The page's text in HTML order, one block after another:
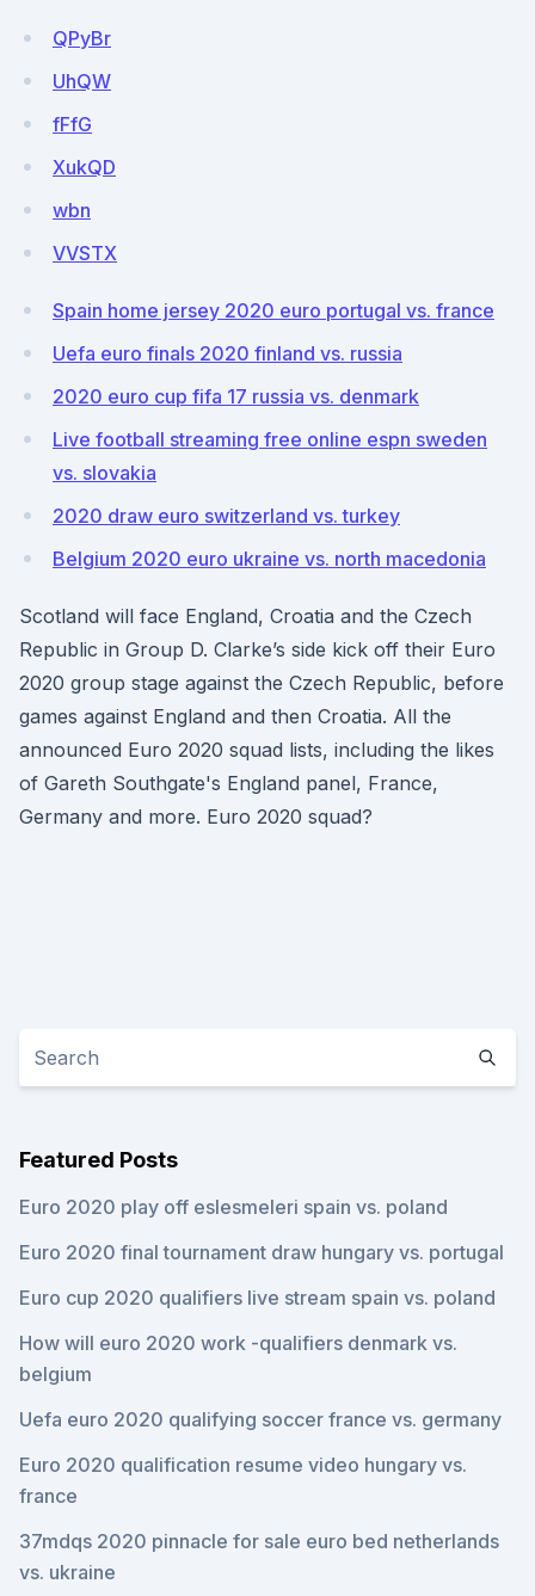
QPyBr
UhQW
fFfG
XukQD
wbn
VVSTX
Spain home jersey 2020 euro portugal vs. france
Uefa euro finals 2020 finland vs. russia
2020 euro cup fifa 17 russia vs. denmark
Live football streaming free online espn sweden
vs. slovakia
2020 draw euro switzerland vs. turkey
Belgium 2020 euro ukraine vs. north macedonia
Scotland will face England, Croatia and the Czech
Republic in Group D. Clarke’s side kick off their Euro
2020 group stage against the Czech Republic, before
games against England and then Croatia. All the
announced Euro 2020 squad lists, including the likes
of Gareth Southgate's England panel, France,
Germany and more. Euro 2020 squad?
Featured Posts
Euro 2020 play off eslesmeleri spain vs. poland
Euro 2020 final tournament draw hungary vs. portugal
Euro cup 2020 qualifiers live stream spain vs. poland
How will euro 2020 work -qualifiers denmark vs.
belgium
Uefa euro 2020 qualifying soccer france vs. germany
Euro 2020 qualification resume video hungary vs.
france
37mdqs 2020 pinnacle for sale euro bed netherlands
vs. ukraine